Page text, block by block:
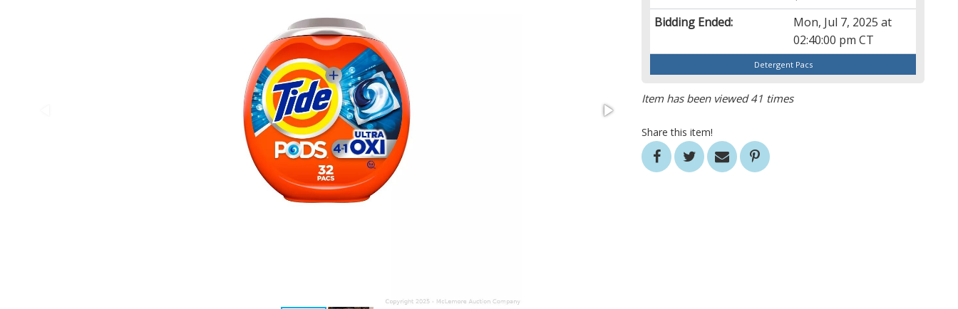
Bidding Ended:
Mon, Jul 7, 2025 at
02:40:00 pm CT
Detergent Pacs
Item has been viewed 41 times
Share this item!